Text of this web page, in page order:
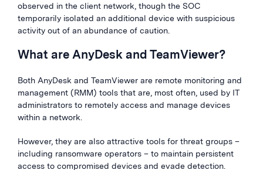
observed in the client network, though the SOC
temporarily isolated an additional device with suspicious
activity out of an abundance of caution.
What are AnyDesk and TeamViewer?
Both AnyDesk and TeamViewer are remote monitoring and
management (RMM) tools that are, most often, used by IT
administrators to remotely access and manage devices
within a network.
However, they are also attractive tools for threat groups –
including ransomware operators – to maintain persistent
access to compromised devices and evade detection.